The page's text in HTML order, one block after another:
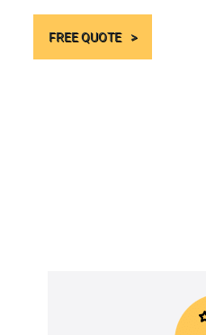
FREE QUOTE